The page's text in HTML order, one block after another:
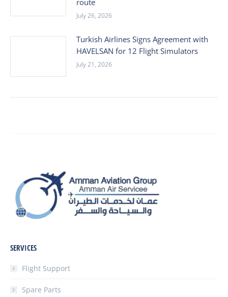
route
July 26, 2026
Turkish Airlines Signs Agreement with
HAVELSAN for 12 Flight Simulators
July 21, 2026
SERVICES
Flight Support
Spare Parts